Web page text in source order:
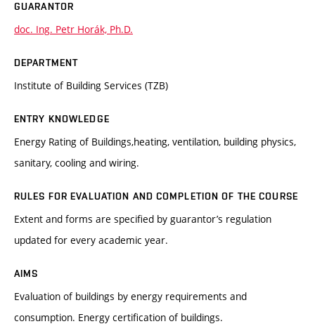
GUARANTOR
doc. Ing. Petr Horák, Ph.D.
DEPARTMENT
Institute of Building Services (TZB)
ENTRY KNOWLEDGE
Energy Rating of Buildings,heating, ventilation, building physics,
sanitary, cooling and wiring.
RULES FOR EVALUATION AND COMPLETION OF THE COURSE
Extent and forms are specified by guarantor’s regulation
updated for every academic year.
AIMS
Evaluation of buildings by energy requirements and
consumption. Energy certification of buildings.